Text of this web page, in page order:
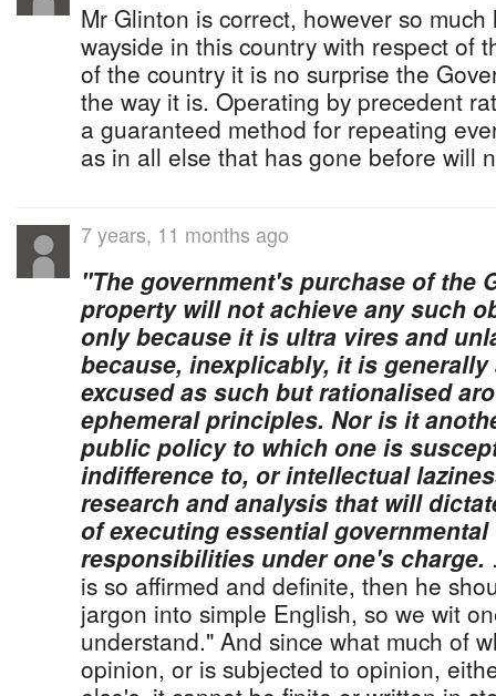
Mr Glinton is correct, however so
wayside in this country with respect of
of the country it is no surprise the
the way it is. Operating by precedent
a guaranteed method for repeating
as in all else that has gone before will
7 years, 11 months ago
"The government's purchase of the
property will not achieve any such
only because it is ultra vires and
because, inexplicably, it is generally
excused as such but rationalised
ephemeral principles. Nor is it
public policy to which one is
indifference to, or intellectual
research and analysis that will
of executing essential
responsibilities under one's charge.
is so affirmed and definite, then he
jargon into simple English, so we wit
understand." And since what much of
opinion, or is subjected to opinion,